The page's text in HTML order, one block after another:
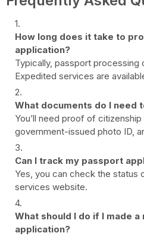
How long does it take to
application?
Typically, passport processing
Expedited services are
What documents do I need
You’ll need proof of
government-issued photo ID,
Can I track my passport
Yes, you can check the status
services website.
What should I do if I made a
application?